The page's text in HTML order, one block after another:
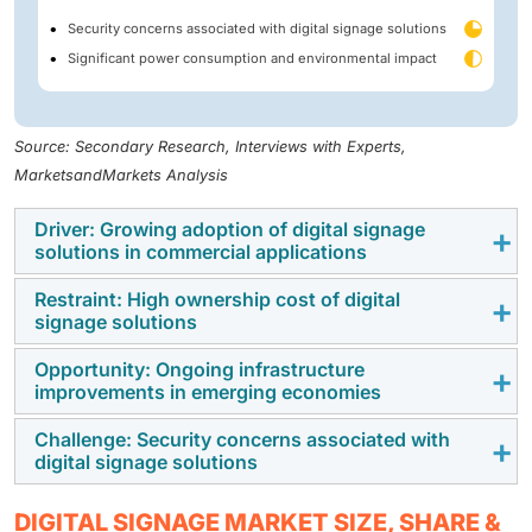
Security concerns associated with digital signage solutions
Significant power consumption and environmental impact
Source: Secondary Research, Interviews with Experts,
MarketsandMarkets Analysis
Driver: Growing adoption of digital signage
solutions in commercial applications
Digital signage functions as an effective
communication tool, displaying multimedia content for
informational or advertising purposes. It is
increasingly embraced across various commercial
applications, including retail, hospitality, healthcare,
and transportation. One of the primary factors
contributing to this trend is the ability of digital
Restraint: High ownership cost of digital
signage solutions
Despite the increasing adoption of digital signage
solutions, many businesses are still hesitant to adopt
them as their marketing and communication
strategies. This reluctance mainly arises from the
significant upfront investment required for installing
digital signage. This investment encompasses the
Opportunity: Ongoing infrastructure
improvements in emerging economies
The utilization of digital signage is witnessing a surge
in emerging economies, exerting a positive influence
Challenge: Security concerns associated with
digital signage solutions
Digital signage solutions are vulnerable to hacking and
DIGITAL SIGNAGE MARKET SIZE, SHARE &